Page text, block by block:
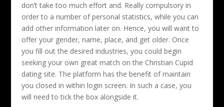
don’t take too much effort and. Really compulsory in
order to a number of personal statistics, while you can
add other information later on. Hence, you will want to
offer your gender, name, place, and get older. Once
you fill out the desired industries, you could begin
seeking your own great match on the Christian Cupid
dating site. The platform has the benefit of maintain
you closed in within login screen. In such a case, you
will need to tick the box alongside it.